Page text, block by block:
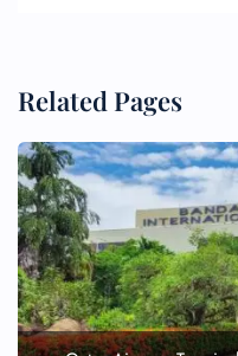
Related Pages